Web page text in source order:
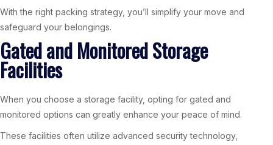
With the right packing strategy, you’ll simplify your move and
safeguard your belongings.
Gated and Monitored Storage
Facilities
When you choose a storage facility, opting for gated and
monitored options can greatly enhance your peace of mind.
These facilities often utilize advanced security technology,